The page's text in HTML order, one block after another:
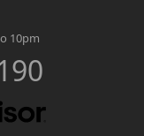
10pm